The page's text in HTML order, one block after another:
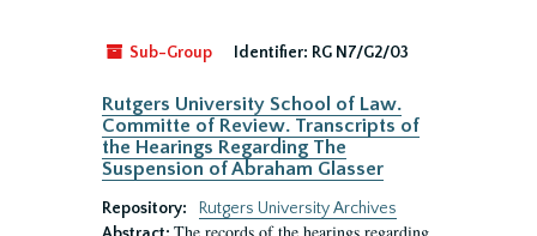
Sub-Group Identifier: RG N7/G2/03
Rutgers University School of Law.
Committe of Review. Transcripts of
the Hearings Regarding The
Suspension of Abraham Glasser
Repository:
Rutgers University Archives